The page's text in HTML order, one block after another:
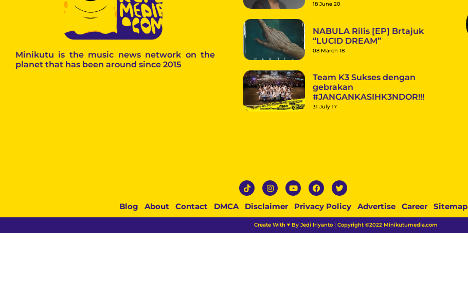
Minikutu is the music news network on the
planet that has been around since 2015
18 June 20
NABULA Rilis [EP] Brtajuk
“LUCID DREAM”
08 March 18
Team K3 Sukses dengan
gebrakan
#JANGANKASIHK3NDOR!!!
31 July 17
Blog About Contact DMCA Disclaimer Privacy Policy Advertise Career Sitemap
Create With ♥ By Jedi Iriyanto | Copyright ©2022 Minikutumedia.com